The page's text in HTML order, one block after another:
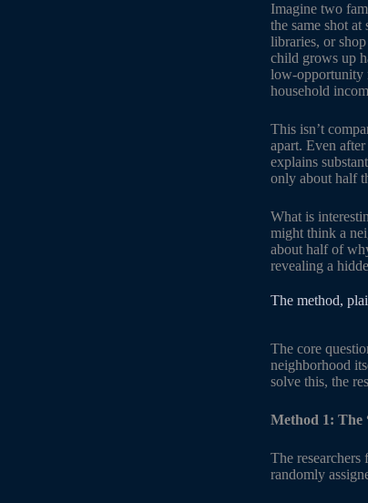
Imagine two
the same shot at
libraries, or
child grows up
low-opportunity
household
This isn’t
apart. Even
explains
only about half
What is
might think a
about half of
revealing a
The method,
The core
neighborhood
solve this, the
Method 1: The
The
randomly